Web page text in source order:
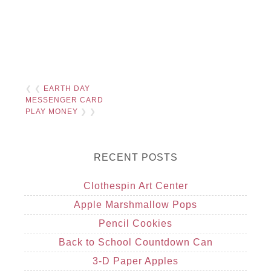
❮ ❮ EARTH DAY
MESSENGER CARD
PLAY MONEY ❯ ❯
RECENT POSTS
Clothespin Art Center
Apple Marshmallow Pops
Pencil Cookies
Back to School Countdown Can
3-D Paper Apples